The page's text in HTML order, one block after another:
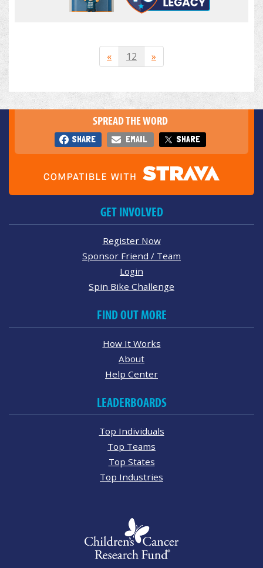
« 12 »
SPREAD THE WORD
SHARE EMAIL SHARE
GET INVOLVED
Register Now
Sponsor Friend / Team
Login
Spin Bike Challenge
FIND OUT MORE
How It Works
About
Help Center
LEADERBOARDS
Top Individuals
Top Teams
Top States
Top Industries